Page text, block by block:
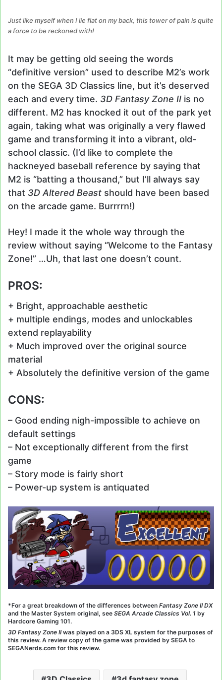
Just like myself when I lie flat on my back, this tower of pain is quite
a force to be reckoned with!
It may be getting old seeing the words
“definitive version” used to describe M2’s work
on the SEGA 3D Classics line, but it’s deserved
each and every time. 3D Fantasy Zone II is no
different. M2 has knocked it out of the park yet
again, taking what was originally a very flawed
game and transforming it into a vibrant, old-
school classic. (I’d like to complete the
hackneyed baseball reference by saying that
M2 is “batting a thousand,” but I’ll always say
that 3D Altered Beast should have been based
on the arcade game. Burrrrn!)
Hey! I made it the whole way through the
review without saying “Welcome to the Fantasy
Zone!” …Uh, that last one doesn’t count.
PROS:
+ Bright, approachable aesthetic
+ multiple endings, modes and unlockables
extend replayability
+ Much improved over the original source
material
+ Absolutely the definitive version of the game
CONS:
– Good ending nigh-impossible to achieve on
default settings
– Not exceptionally different from the first
game
– Story mode is fairly short
– Power-up system is antiquated
*For a great breakdown of the differences between Fantasy Zone II DX
and the Master System original, see SEGA Arcade Classics Vol. 1 by
Hardcore Gaming 101.
3D Fantasy Zone IIwas played on a 3DS XL system for the purposes of
this review. A review copy of the game was provided by SEGA to
SEGANerds.com for this review.